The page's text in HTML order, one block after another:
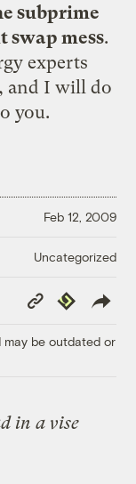
subprime
swap mess.
experts
and I will do
you.
Feb 12, 2009
Uncategorized
Copy
Link
Republish
may be outdated or
in a vise